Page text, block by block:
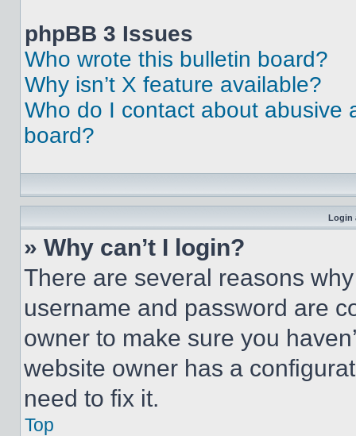
phpBB 3 Issues
Who wrote this bulletin board?
Why isn’t X feature available?
Who do I contact about abusive
board?
Login
» Why can’t I login?
There are several reasons
username and password are
owner to make sure you
website owner has a
need to fix it.
Top